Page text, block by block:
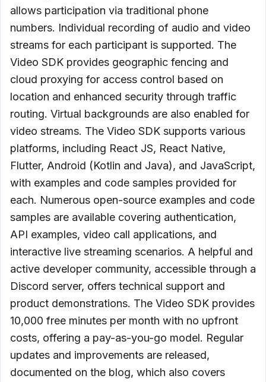
allows participation via traditional phone
numbers. Individual recording of audio and video
streams for each participant is supported. The
Video SDK provides geographic fencing and
cloud proxying for access control based on
location and enhanced security through traffic
routing. Virtual backgrounds are also enabled for
video streams. The Video SDK supports various
platforms, including React JS, React Native,
Flutter, Android (Kotlin and Java), and JavaScript,
with examples and code samples provided for
each. Numerous open-source examples and code
samples are available covering authentication,
API examples, video call applications, and
interactive live streaming scenarios. A helpful and
active developer community, accessible through a
Discord server, offers technical support and
product demonstrations. The Video SDK provides
10,000 free minutes per month with no upfront
costs, offering a pay-as-you-go model. Regular
updates and improvements are released,
documented on the blog, which also covers